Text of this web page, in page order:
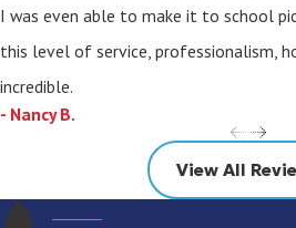
I was even able to make it to school
this level of service, professionalism,
incredible.
- Nancy B.
View All